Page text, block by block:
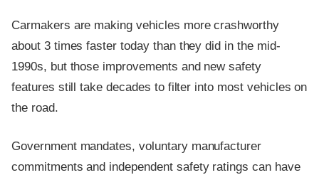
Carmakers are making vehicles more crashworthy
about 3 times faster today than they did in the mid-
1990s, but those improvements and new safety
features still take decades to filter into most vehicles on
the road.
Government mandates, voluntary manufacturer
commitments and independent safety ratings can have